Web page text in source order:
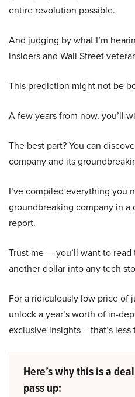
entire revolution possible.
And judging by what I’m
insiders and Wall Street
This prediction might not be
A few years from now, you’ll
The best part? You can
company and its
I’ve compiled everything you
groundbreaking company in
report.
Trust me — you’ll want to
another dollar into any tech
For a ridiculously low price of
unlock a year’s worth of in-
exclusive insights – that’s
Here’s why this is a
pass up: